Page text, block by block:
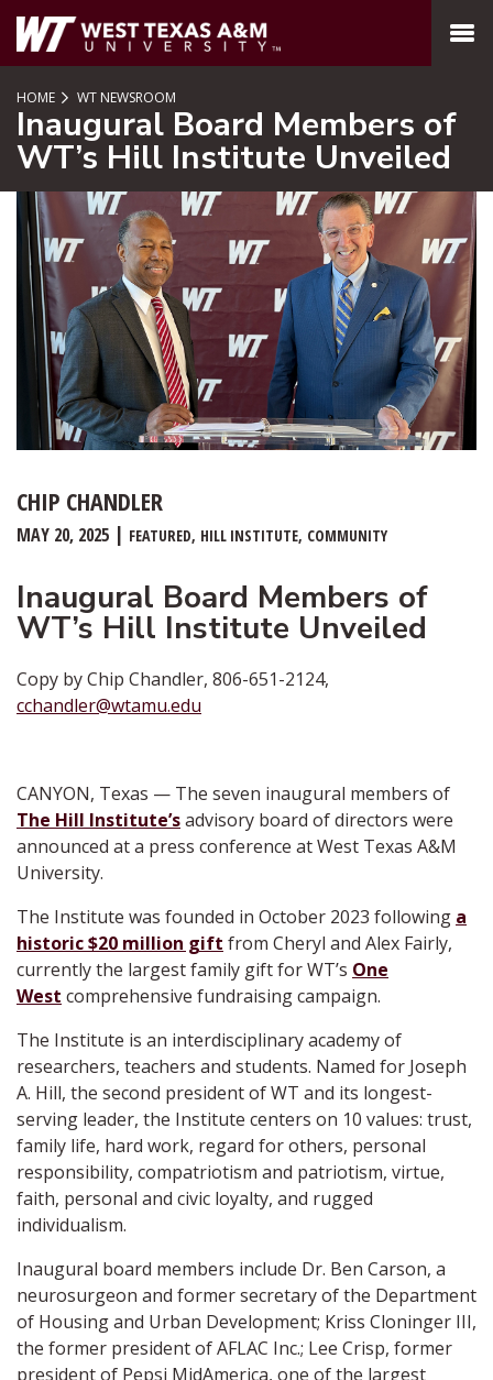
SKIP TO PAGE CONTENT
MENU
HOME WT NEWSROOM
Inaugural Board Members of
WT’s Hill Institute Unveiled
CHIP CHANDLER
MAY 20, 2025 FEATURED HILL INSTITUTE COMMUNITY
Inaugural Board Members of
WT’s Hill Institute Unveiled
Copy by Chip Chandler, 806-651-2124,
cchandler@wtamu.edu
CANYON, Texas — The seven inaugural members of
The Hill Institute’sadvisory board of directors were
announced at a press conference at West Texas A&M
University.
The Institute was founded in October 2023 following a
historic $20 million gift from Cheryl and Alex Fairly,
currently the largest family gift for WT’s One
West comprehensive fundraising campaign.
The Institute is an interdisciplinary academy of
researchers, teachers and students. Named for Joseph
A. Hill, the second president of WT and its longest-
serving leader, the Institute centers on 10 values: trust,
family life, hard work, regard for others, personal
responsibility, compatriotism and patriotism, virtue,
faith, personal and civic loyalty, and rugged
individualism.
Inaugural board members include Dr. Ben Carson, a
neurosurgeon and former secretary of the Department
of Housing and Urban Development; Kriss Cloninger III,
the former president of AFLAC Inc.; Lee Crisp, former
president of Pepsi MidAmerica, one of the largest